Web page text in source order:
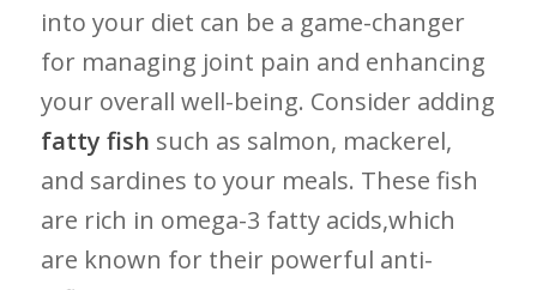
into your​ diet can ‍be‍ a game-changer
for managing joint pain and enhancing
your overall well-being. Consider adding
fatty fish ‌such as salmon, ‌mackerel,⁢
and sardines to your⁣ meals. These fish
are rich in omega-3 ‍fatty acids,which⁢
are known‍ for their powerful anti-